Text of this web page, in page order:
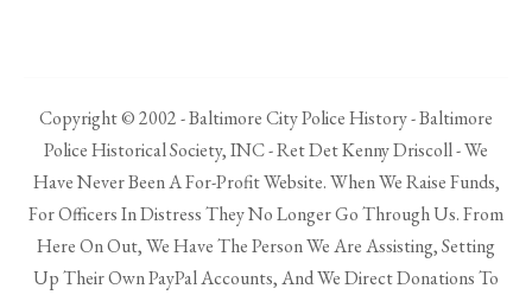
Copyright © 2002 - Baltimore City Police History - Baltimore
Police Historical Society, INC - Ret Det Kenny Driscoll - We
Have Never Been A For-Profit Website. When We Raise Funds,
For Officers In Distress They No Longer Go Through Us. From
Here On Out, We Have The Person We Are Assisting, Setting
Up Their Own PayPal Accounts, And We Direct Donations To